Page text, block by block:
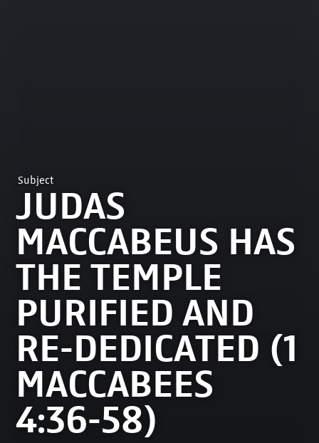
Subject
JUDAS
MACCABEUS HAS
THE TEMPLE
PURIFIED AND
RE-DEDICATED (1
MACCABEES
4:36-58)